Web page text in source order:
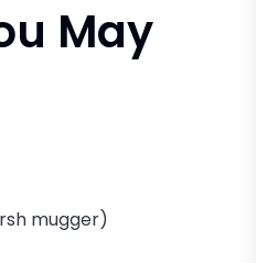
May
mugger)